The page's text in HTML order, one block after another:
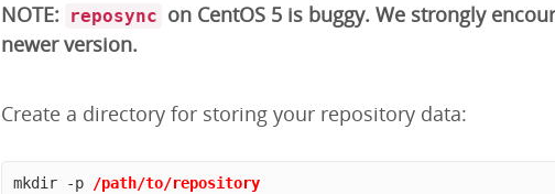
NOTE: reposync on CentOS 5 is buggy. We strongly
newer version.
Create a directory for storing your repository data:
mkdir -p /path/to/repository